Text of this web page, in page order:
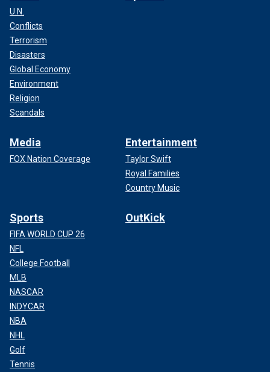
U.N.
Conflicts
Terrorism
Disasters
Global Economy
Environment
Religion
Scandals
Media
FOX Nation Coverage
Entertainment
Taylor Swift
Royal Families
Country Music
Sports
FIFA WORLD CUP 26
NFL
College Football
MLB
NASCAR
INDYCAR
NBA
NHL
Golf
Tennis
OutKick